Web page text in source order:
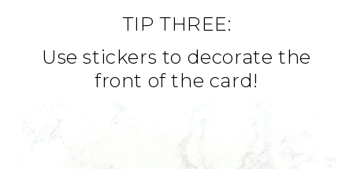
TIP THREE:
Use stickers to decorate the
front of the card!